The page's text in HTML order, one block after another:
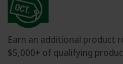
Earn an additional product
$5,000+ of qualifying